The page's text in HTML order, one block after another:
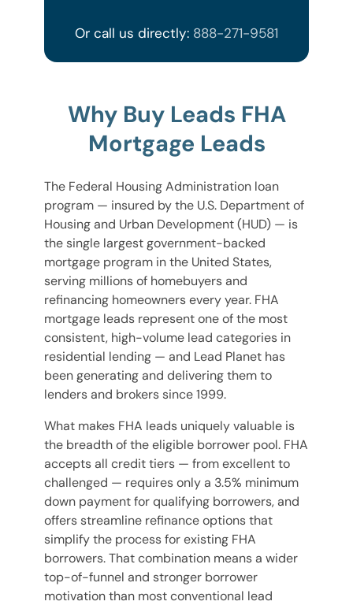
Or call us directly: 888-271-9581
Why Buy Leads FHA
Mortgage Leads
The Federal Housing Administration loan
program — insured by the U.S. Department of
Housing and Urban Development (HUD) — is
the single largest government-backed
mortgage program in the United States,
serving millions of homebuyers and
refinancing homeowners every year. FHA
mortgage leads represent one of the most
consistent, high-volume lead categories in
residential lending — and Lead Planet has
been generating and delivering them to
lenders and brokers since 1999.
What makes FHA leads uniquely valuable is
the breadth of the eligible borrower pool. FHA
accepts all credit tiers — from excellent to
challenged — requires only a 3.5% minimum
down payment for qualifying borrowers, and
offers streamline refinance options that
simplify the process for existing FHA
borrowers. That combination means a wider
top-of-funnel and stronger borrower
motivation than most conventional lead